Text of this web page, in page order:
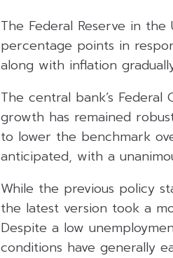
The Federal Reserve in
percentage points in
along with inflation
The central bank’s
growth has remained
to lower the benchmark
anticipated, with a
While the previous policy
the latest version took a
Despite a low
conditions have generally